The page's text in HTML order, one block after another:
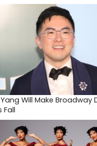
Will Make Broadway
Fall